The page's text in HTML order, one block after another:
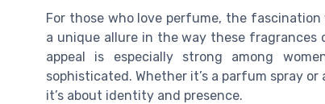
For those who love perfume, the
a unique allure in the way these fragrances
appeal is especially strong among
sophisticated. Whether it’s a parfum spray
it’s about identity and presence.